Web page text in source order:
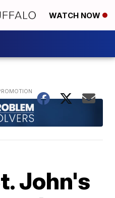
WATCH NOW
John's